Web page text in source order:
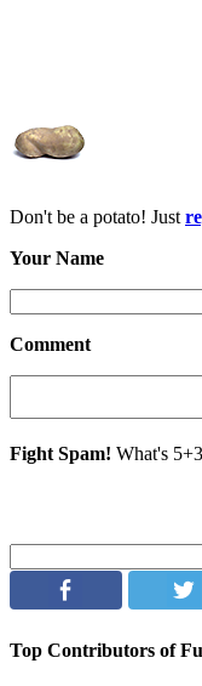
Don't be a potato! Just
Your Name
Comment
Fight Spam! What's
Top Contributors of